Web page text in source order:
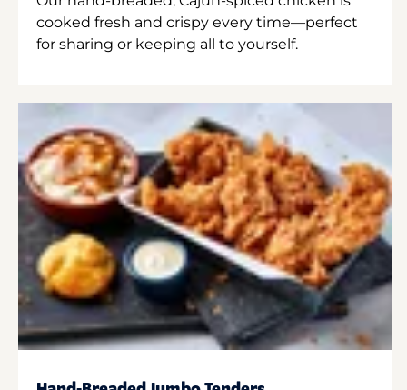
cooked fresh and crispy every time—perfect
for sharing or keeping all to yourself.